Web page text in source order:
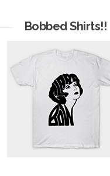
Bobbed Shirts!!